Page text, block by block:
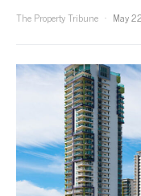
The Property Tribune
May